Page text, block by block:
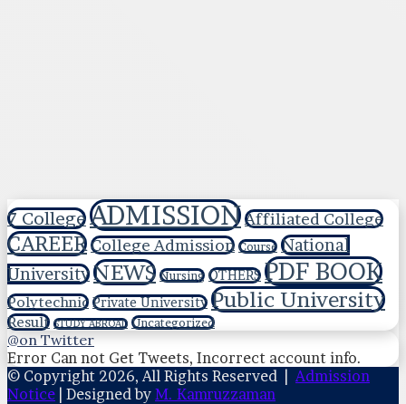
7 CollegeADMISSIONAffiliated College
CAREERCollege Admission Course National
UniversityNEWS Nursing OTHERS PDF BOOK
Polytechnic Private University Public University
Result STUDY ABROAD Uncategorized
@on Twitter
Error Can not Get Tweets, Incorrect account info.
© Copyright 2026, All Rights Reserved | Admission
Notice | Designed by M. Kamruzzaman